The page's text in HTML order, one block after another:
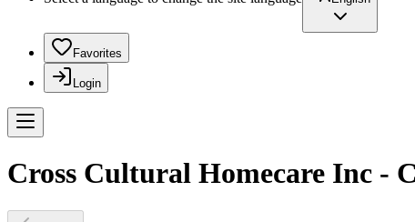
Favorites
Login
Cross Cultural Homecare Inc -